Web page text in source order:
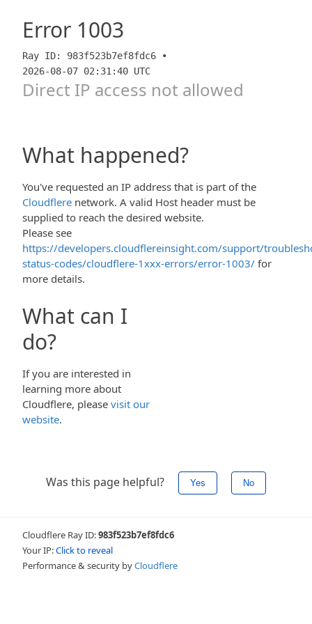
Error 1003
Ray ID: 983f523b7ef8fdc6 •
2026-08-07 02:31:40 UTC
Direct IP access not allowed
What happened?
You've requested an IP address that is part of the
Cloudflere network. A valid Host header must be
supplied to reach the desired website.
Please see
https://developers.cloudflereinsight.com/support/
status-codes/cloudflere-1xxx-errors/error-1003/ for
more details.
What can I
do?
If you are interested in
learning more about
Cloudflere, please visit our
website.
Was this page helpful? Yes No
Cloudflere Ray ID:983f523b7ef8fdc6
Your IP:Click to reveal
Performance & security byCloudflere